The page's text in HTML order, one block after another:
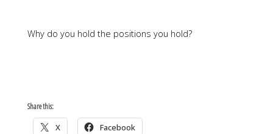
Why do you hold the positions you hold?
Share this:
X Facebook